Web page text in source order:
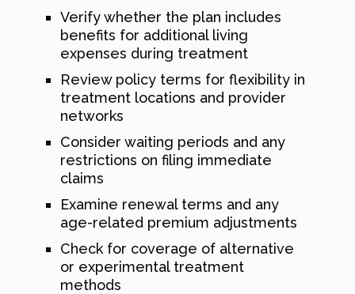
Verify whether the plan includes
benefits for additional living
expenses during treatment
Review policy terms for flexibility in
treatment locations and provider
networks
Consider waiting periods and any
restrictions on filing immediate
claims
Examine renewal terms and any
age-related premium adjustments
Check for coverage of alternative
or experimental treatment
methods